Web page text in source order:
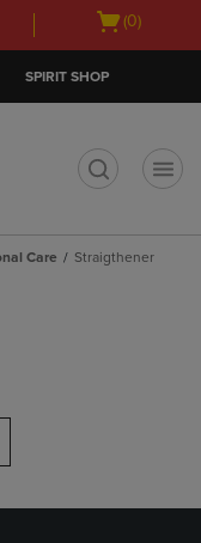
Open
(0)
SPIRIT SHOP
Care Straigthener